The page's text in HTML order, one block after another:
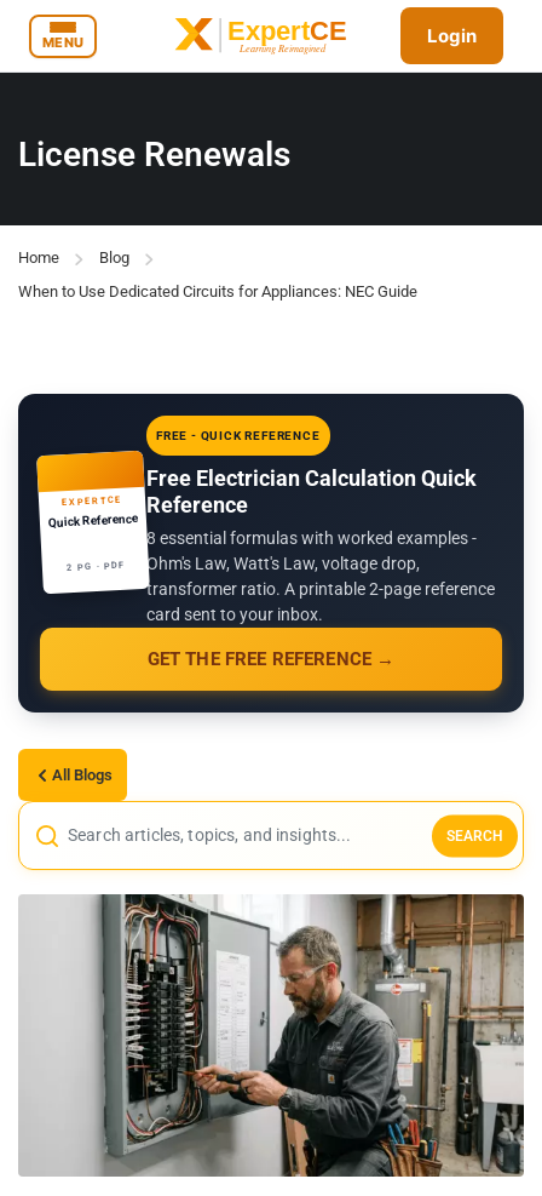
MENU Login
License Renewals
Home
Blog
When to Use Dedicated Circuits for Appliances: NEC Guide
EXPERTCE
Quick Reference
2 PG · PDF
FREE - QUICK REFERENCE
Free Electrician Calculation Quick
Reference
8 essential formulas with worked examples -
Ohm's Law, Watt's Law, voltage drop,
transformer ratio. A printable 2-page reference
card sent to your inbox.
GET THE FREE REFERENCE →
All Blogs
SEARCH